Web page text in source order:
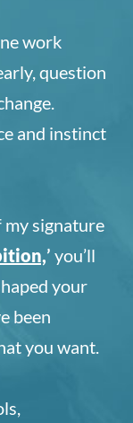
work
question
and instinct
signature
’ you’ll
your
been
you want.